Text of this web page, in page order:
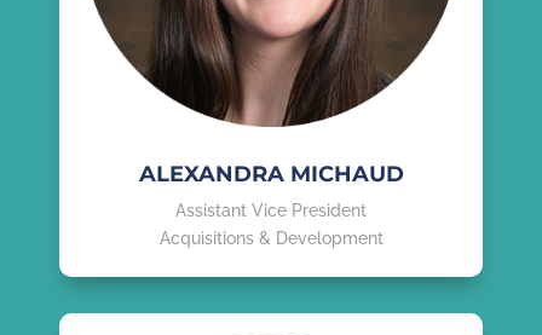
ALEXANDRA MICHAUD
Assistant Vice President
Acquisitions & Development